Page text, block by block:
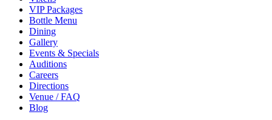
VIP Packages
Bottle Menu
Dining
Gallery
Events & Specials
Auditions
Careers
Directions
Venue / FAQ
Blog